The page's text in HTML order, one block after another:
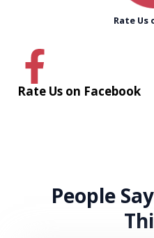
Rate Us
Rate Us on Facebook
People